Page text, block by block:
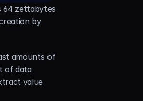
64 zettabytes
by
amounts of
of data
value